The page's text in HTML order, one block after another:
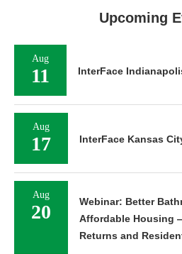
Upcoming
Aug
11 InterFace
Aug
17 InterFace Kansas
Aug
20
Webinar: Better
Affordable Housing
Returns and